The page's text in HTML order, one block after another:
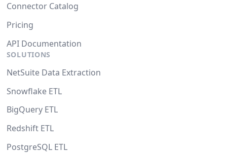
Connector Catalog
Pricing
API Documentation
SOLUTIONS
NetSuite Data Extraction
Snowflake ETL
BigQuery ETL
Redshift ETL
PostgreSQL ETL